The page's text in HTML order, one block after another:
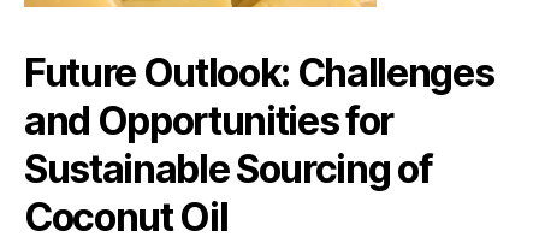
Future Outlook: Challenges
and Opportunities for
Sustainable Sourcing of
Coconut Oil